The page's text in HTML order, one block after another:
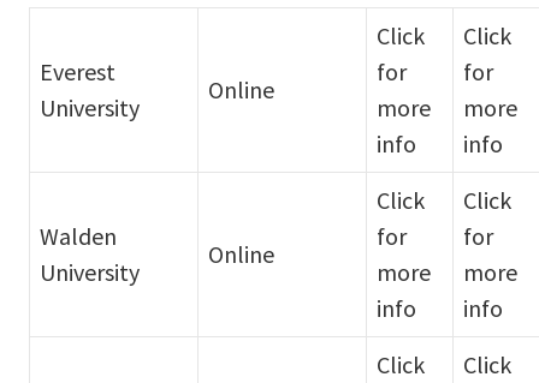
Everest
University
Online
Click
for
more
info
Click
for
more
info
Walden
University
Online
Click
for
more
info
Click
for
more
info
Click
Click